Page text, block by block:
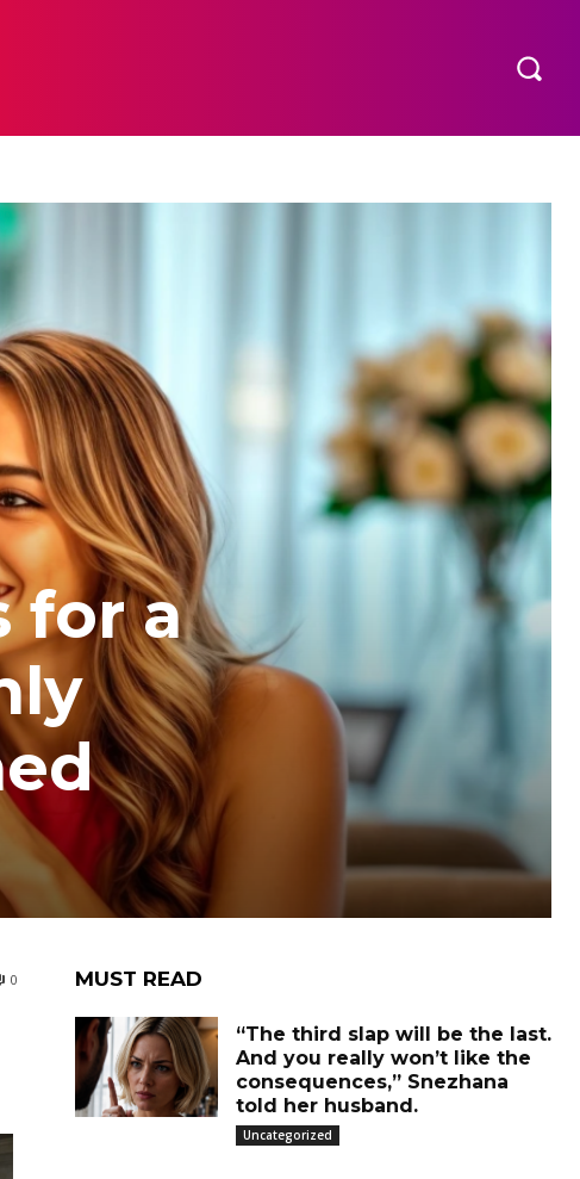
for a
0 MUST READ
“The third slap will be the last.
And you really won’t like the
consequences,” Snezhana
told her husband.
Uncategorized